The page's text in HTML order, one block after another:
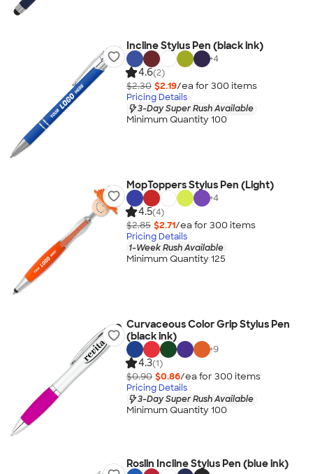
Incline Stylus Pen (black ink)
+4
4.6(2)
$2.30 $2.19/ea for 300 items
Pricing Details
3-Day Super Rush Available
Minimum Quantity 100
MopToppers Stylus Pen (Light)
+4
4.5(4)
$2.85 $2.71/ea for 300 items
Pricing Details
1-Week Rush Available
Minimum Quantity 125
Curvaceous Color Grip Stylus Pen
(black ink)
+9
4.3(1)
$0.90 $0.86/ea for 300 items
Pricing Details
3-Day Super Rush Available
Minimum Quantity 100
Roslin Incline Stylus Pen (blue ink)